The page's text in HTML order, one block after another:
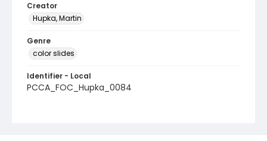
Creator
Hupka, Martin
Genre
color slides
Identifier - Local
PCCA_FOC_Hupka_0084